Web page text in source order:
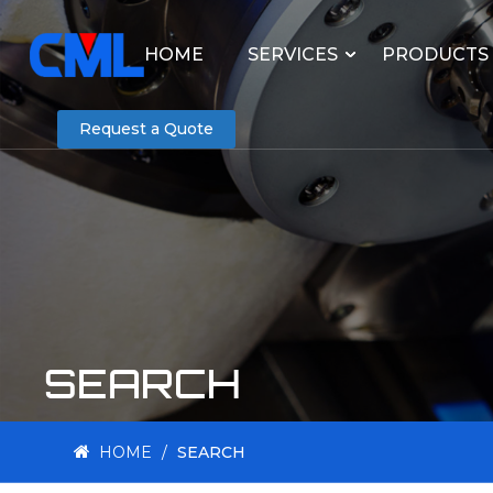
HOME SERVICES PRODUCTS
Request a Quote
SEARCH
HOME / SEARCH